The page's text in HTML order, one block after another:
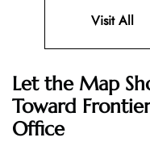
Visit All
Let the Map
Toward
Office